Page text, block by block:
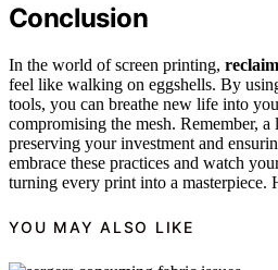
Conclusion
In the world of screen printing,
feel like walking on eggshells. By
tools, you can breathe new life into
compromising the mesh. Remember,
preserving your investment and
embrace these practices and watch
turning every print into a masterpiece.
YOU MAY ALSO LIKE